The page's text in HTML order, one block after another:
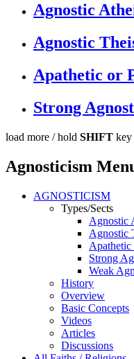
Agnostic
Agnostic
Apathetic or
Strong
load more / hold SHIFT key
Agnosticism
AGNOSTICISM
Types/Sects
Agnostic
Agnostic
Apathetic
Strong
Weak
History
Overview
Basic Concepts
Videos
Articles
Discussions